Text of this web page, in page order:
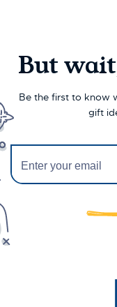
But
Be the first to know
gift